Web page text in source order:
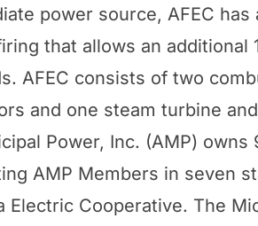
power source, AFEC
that allows an additional
AFEC consists of two
and one steam turbine
Power, Inc. (AMP)
AMP Members in seven
Electric Cooperative. The